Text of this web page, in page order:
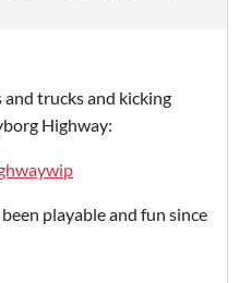
trucks and kicking
Highway:
playable and fun since